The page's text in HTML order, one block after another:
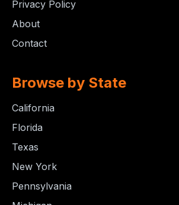
Privacy Policy
About
Contact
Browse by State
California
Florida
Texas
New York
Pennsylvania